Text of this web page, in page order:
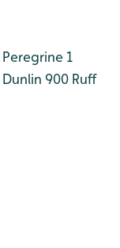
Peregrine 1
Dunlin 900 Ruff